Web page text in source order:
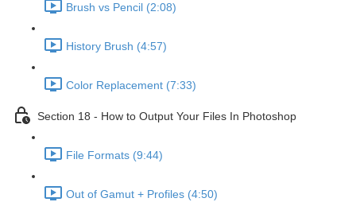
Brush vs Pencil (2:08)
History Brush (4:57)
Color Replacement (7:33)
Section 18 - How to Output Your Files In Photoshop
File Formats (9:44)
Out of Gamut + Profiles (4:50)